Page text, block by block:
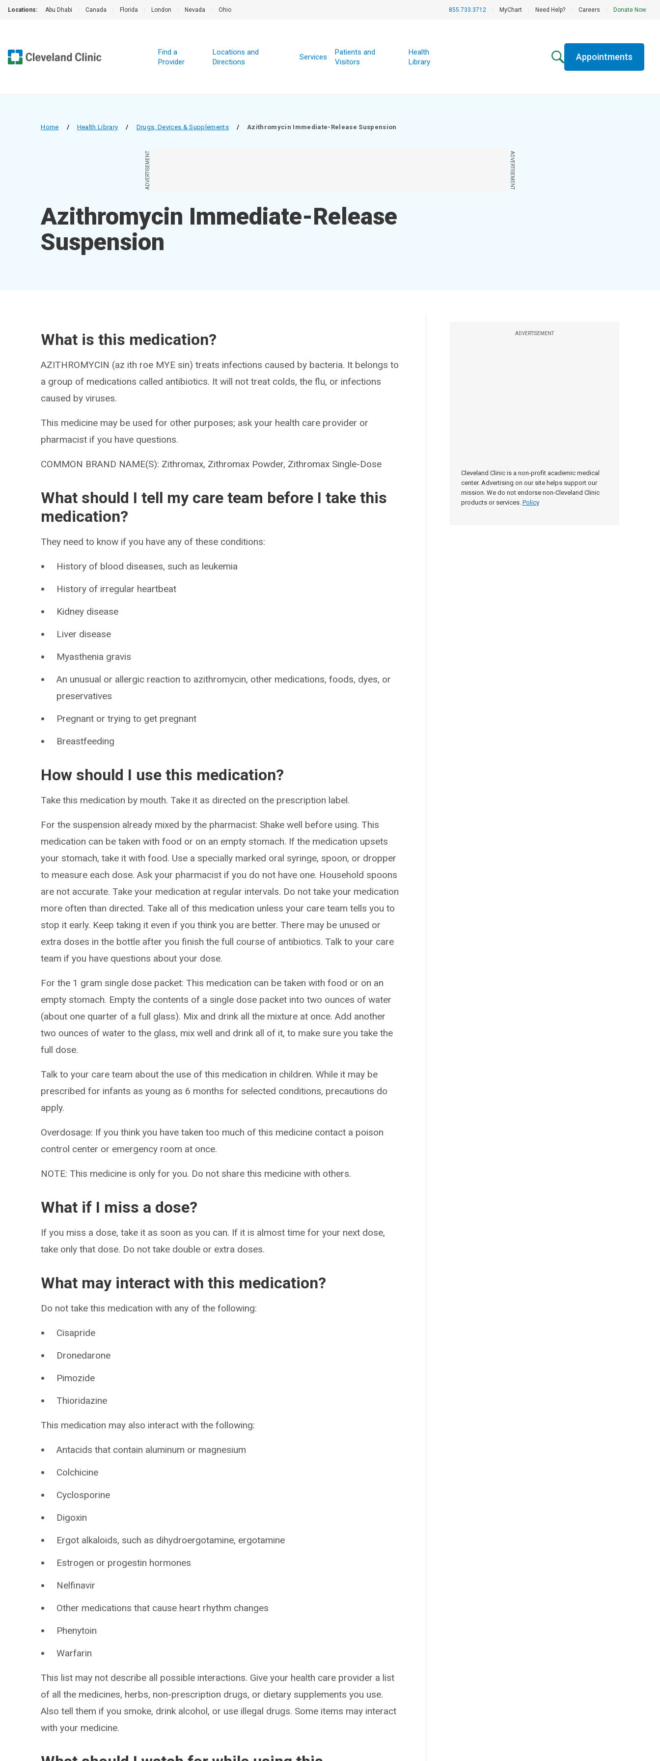
Locations: Abu Dhabi Canada Florida London Nevada Ohio 855.733.3712 MyChart Need Help? Careers Donate Now
Find a
Provider
Locations and
Directions
Services
Patients and
Visitors
Health
Library
Appointments
Home / Health Library / Drugs, Devices & Supplements / Azithromycin Immediate-Release Suspension
ADVERTISEMENT ADVERTISEMENT
Azithromycin Immediate-Release
Suspension
ADVERTISEMENT
Cleveland Clinic is a non-profit academic medical
center. Advertising on our site helps support our
mission. We do not endorse non-Cleveland Clinic
products or services. Policy
What is this medication?
AZITHROMYCIN (az ith roe MYE sin) treats infections caused by bacteria. It belongs to
a group of medications called antibiotics. It will not treat colds, the flu, or infections
caused by viruses.
This medicine may be used for other purposes; ask your health care provider or
pharmacist if you have questions.
COMMON BRAND NAME(S): Zithromax, Zithromax Powder, Zithromax Single-Dose
What should I tell my care team before I take this
medication?
They need to know if you have any of these conditions:
History of blood diseases, such as leukemia
History of irregular heartbeat
Kidney disease
Liver disease
Myasthenia gravis
An unusual or allergic reaction to azithromycin, other medications, foods, dyes, or
preservatives
Pregnant or trying to get pregnant
Breastfeeding
How should I use this medication?
Take this medication by mouth. Take it as directed on the prescription label.
For the suspension already mixed by the pharmacist: Shake well before using. This
medication can be taken with food or on an empty stomach. If the medication upsets
your stomach, take it with food. Use a specially marked oral syringe, spoon, or dropper
to measure each dose. Ask your pharmacist if you do not have one. Household spoons
are not accurate. Take your medication at regular intervals. Do not take your medication
more often than directed. Take all of this medication unless your care team tells you to
stop it early. Keep taking it even if you think you are better. There may be unused or
extra doses in the bottle after you finish the full course of antibiotics. Talk to your care
team if you have questions about your dose.
For the 1 gram single dose packet: This medication can be taken with food or on an
empty stomach. Empty the contents of a single dose packet into two ounces of water
(about one quarter of a full glass). Mix and drink all the mixture at once. Add another
two ounces of water to the glass, mix well and drink all of it, to make sure you take the
full dose.
Talk to your care team about the use of this medication in children. While it may be
prescribed for infants as young as 6 months for selected conditions, precautions do
apply.
Overdosage: If you think you have taken too much of this medicine contact a poison
control center or emergency room at once.
NOTE: This medicine is only for you. Do not share this medicine with others.
What if I miss a dose?
If you miss a dose, take it as soon as you can. If it is almost time for your next dose,
take only that dose. Do not take double or extra doses.
What may interact with this medication?
Do not take this medication with any of the following:
Cisapride
Dronedarone
Pimozide
Thioridazine
This medication may also interact with the following:
Antacids that contain aluminum or magnesium
Colchicine
Cyclosporine
Digoxin
Ergot alkaloids, such as dihydroergotamine, ergotamine
Estrogen or progestin hormones
Nelfinavir
Other medications that cause heart rhythm changes
Phenytoin
Warfarin
This list may not describe all possible interactions. Give your health care provider a list
of all the medicines, herbs, non-prescription drugs, or dietary supplements you use.
Also tell them if you smoke, drink alcohol, or use illegal drugs. Some items may interact
with your medicine.